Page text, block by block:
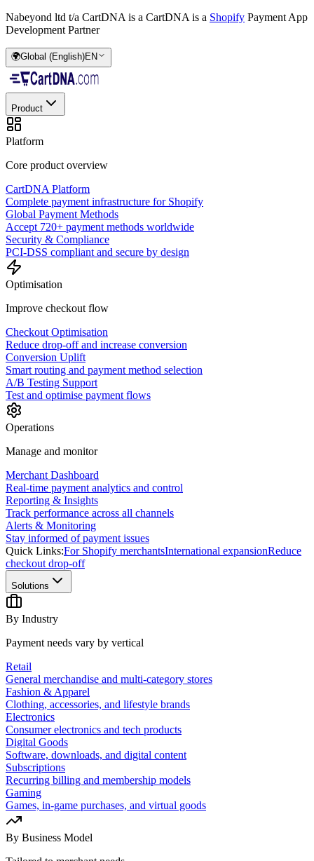
Nabeyond ltd t/a CartDNA is a CartDNA is a Shopify Payment App
Development Partner
🌍Global (English)EN
Product
Platform
Core product overview
CartDNA Platform
Complete payment infrastructure for Shopify
Global Payment Methods
Accept 720+ payment methods worldwide
Security & Compliance
PCI-DSS compliant and secure by design
Optimisation
Improve checkout flow
Checkout Optimisation
Reduce drop-off and increase conversion
Conversion Uplift
Smart routing and payment method selection
A/B Testing Support
Test and optimise payment flows
Operations
Manage and monitor
Merchant Dashboard
Real-time payment analytics and control
Reporting & Insights
Track performance across all channels
Alerts & Monitoring
Stay informed of payment issues
Quick Links:For Shopify merchantsInternational expansionReduce
checkout drop-off
Solutions
By Industry
Payment needs vary by vertical
Retail
General merchandise and multi-category stores
Fashion & Apparel
Clothing, accessories, and lifestyle brands
Electronics
Consumer electronics and tech products
Digital Goods
Software, downloads, and digital content
Subscriptions
Recurring billing and membership models
Gaming
Games, in-game purchases, and virtual goods
By Business Model